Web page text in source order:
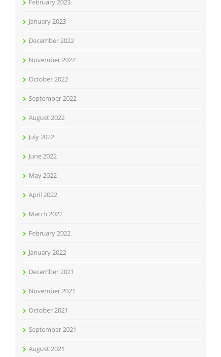
January 2023
December 2022
November 2022
October 2022
September 2022
August 2022
July 2022
June 2022
May 2022
April 2022
March 2022
February 2022
January 2022
December 2021
November 2021
October 2021
September 2021
August 2021